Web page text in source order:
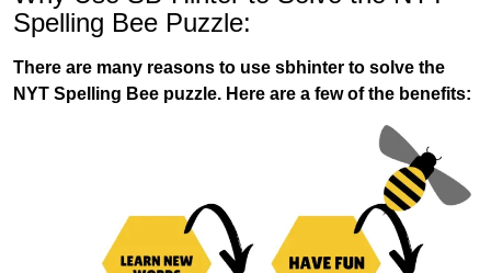
Spelling Bee Puzzle:
There are many reasons to use sbhinter to solve the
NYT Spelling Bee puzzle. Here are a few of the benefits: